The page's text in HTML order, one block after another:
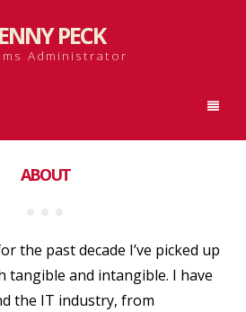
PECK
Administrator
ABOUT
the past decade I’ve picked up
tangible and intangible. I have
the IT industry, from